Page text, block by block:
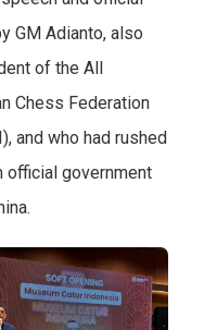
GM Adianto, also
of the All
Chess Federation
and who had rushed
official government